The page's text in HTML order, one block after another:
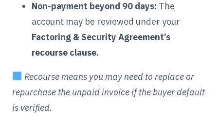
Non-payment beyond 90 days: The
account may be reviewed under your
Factoring & Security Agreement’s
recourse clause.
Recourse means you may need to replace or
repurchase the unpaid invoice if the buyer default
is verified.